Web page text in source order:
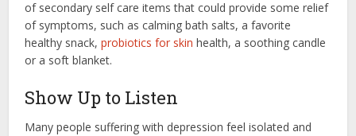
of secondary self care items that could provide some relief
of symptoms, such as calming bath salts, a favorite
healthy snack,probiotics for skin health, a soothing candle
or a soft blanket.
Show Up to Listen
Many people suffering with depression feel isolated and